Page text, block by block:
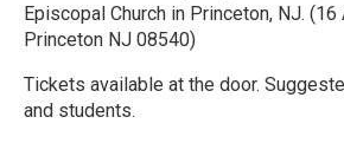
Episcopal Church in Princeton, NJ.
Princeton NJ 08540)
Tickets available at the door.
and students.